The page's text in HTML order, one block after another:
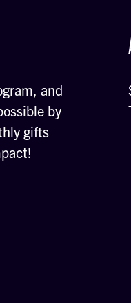
and
by
gifts